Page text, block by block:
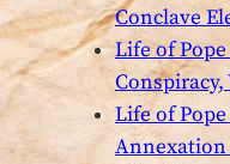
Conclave
Life of Pope
Life of Pope
Annexation